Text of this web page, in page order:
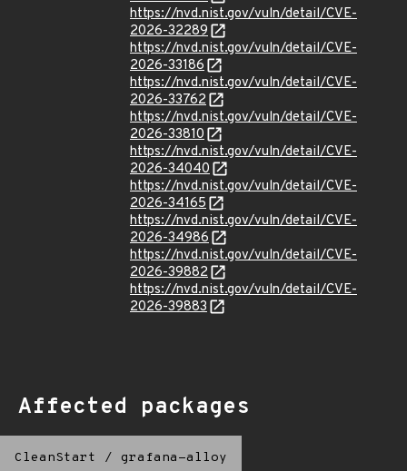
https://nvd.nist.gov/vuln/detail/CVE-
2026-32289
https://nvd.nist.gov/vuln/detail/CVE-
2026-33186
https://nvd.nist.gov/vuln/detail/CVE-
2026-33762
https://nvd.nist.gov/vuln/detail/CVE-
2026-33810
https://nvd.nist.gov/vuln/detail/CVE-
2026-34040
https://nvd.nist.gov/vuln/detail/CVE-
2026-34165
https://nvd.nist.gov/vuln/detail/CVE-
2026-34986
https://nvd.nist.gov/vuln/detail/CVE-
2026-39882
https://nvd.nist.gov/vuln/detail/CVE-
2026-39883
Affected packages
CleanStart / grafana-alloy